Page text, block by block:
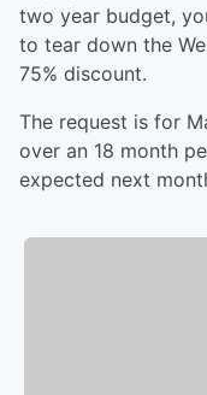
two year budget,
to tear down the
75% discount.
The request is for
over an 18 month
expected next